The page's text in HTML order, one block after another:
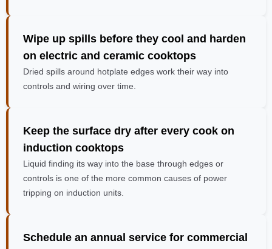
Wipe up spills before they cool and harden
on electric and ceramic cooktops
Dried spills around hotplate edges work their way into
controls and wiring over time.
Keep the surface dry after every cook on
induction cooktops
Liquid finding its way into the base through edges or
controls is one of the more common causes of power
tripping on induction units.
Schedule an annual service for commercial